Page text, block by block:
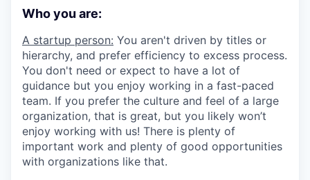
Who you are:
A startup person: You aren't driven by titles or
hierarchy, and prefer efficiency to excess process.
You don't need or expect to have a lot of
guidance but you enjoy working in a fast-paced
team. If you prefer the culture and feel of a large
organization, that is great, but you likely won’t
enjoy working with us! There is plenty of
important work and plenty of good opportunities
with organizations like that.